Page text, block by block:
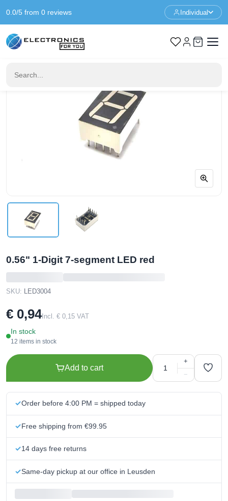
0.0/5 from 0 reviews Individual
Home Components 0.56" 1-Digit 7-segment LED red
0.56" 1-Digit 7-segment LED red
SKU: LED3004
€ 0,94Incl. € 0,15 VAT
In stock
12 items in stock
Add to cart
+
−
Order before 4:00 PM = shipped today
Free shipping from €99.95
14 days free returns
Same-day pickup at our office in Leusden